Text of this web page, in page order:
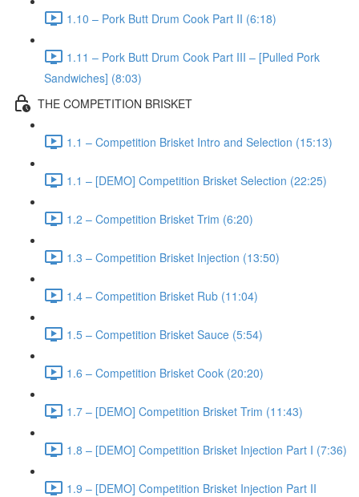
1.10 – Pork Butt Drum Cook Part II (6:18)
1.11 – Pork Butt Drum Cook Part III – [Pulled Pork
Sandwiches] (8:03)
THE COMPETITION BRISKET
1.1 – Competition Brisket Intro and Selection (15:13)
1.1 – [DEMO] Competition Brisket Selection (22:25)
1.2 – Competition Brisket Trim (6:20)
1.3 – Competition Brisket Injection (13:50)
1.4 – Competition Brisket Rub (11:04)
1.5 – Competition Brisket Sauce (5:54)
1.6 – Competition Brisket Cook (20:20)
1.7 – [DEMO] Competition Brisket Trim (11:43)
1.8 – [DEMO] Competition Brisket Injection Part I (7:36)
1.9 – [DEMO] Competition Brisket Injection Part II